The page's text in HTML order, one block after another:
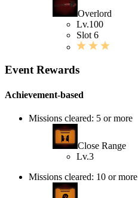
Overlord
Lv.100
Slot 6
Event Rewards
Achievement-based
Missions cleared: 5 or more
Close Range
Lv.3
Missions cleared: 10 or more